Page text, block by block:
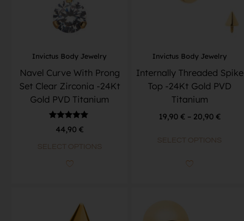
Invictus Body Jewelry
Navel Curve With Prong
Set Clear Zirconia -24Kt
Gold PVD Titanium
Rated
5.00
44,90 €
SELECT OPTIONS
Invictus Body Jewelry
Internally Threaded Spike
Top -24Kt Gold PVD
Titanium
19,90 € – 20,90 €
SELECT OPTIONS